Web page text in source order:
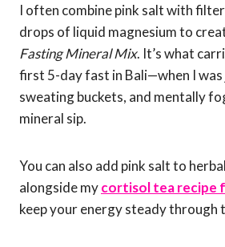
I often combine pink salt with
drops of liquid magnesium to
Fasting Mineral Mix. It’s what
first 5-day fast in Bali—when I
sweating buckets, and mentally
mineral sip.
You can also add pink salt to
alongside mycortisol tea recipe
keep your energy steady through